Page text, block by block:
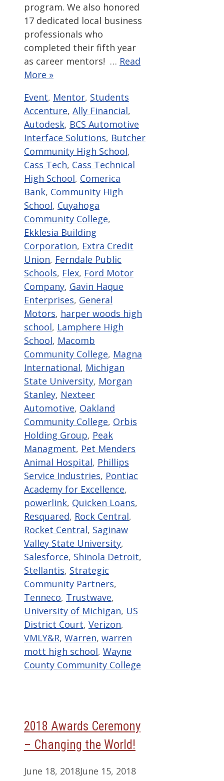
program. We also honored
17 dedicated local business
professionals who
completed their fifth year
as career mentors! … Read
More »
Categories
Event, Mentor, Students
Accenture, Ally Financial,
Autodesk, BCS Automotive
Interface Solutions, Butcher
Community High School,
Cass Tech, Cass Technical
High School, Comerica
Bank, Community High
School, Cuyahoga
Community College,
Ekklesia Building
Corporation, Extra Credit
Union, Ferndale Public
Schools, Flex, Ford Motor
Company, Gavin Haque
Enterprises, General
Motors, harper woods high
school, Lamphere High
School, Macomb
Community College, Magna
International, Michigan
State University, Morgan
Stanley, Nexteer
Automotive, Oakland
Community College, Orbis
Holding Group, Peak
Managment, Pet Menders
Animal Hospital, Phillips
Service Industries, Pontiac
Academy for Excellence,
powerlink, Quicken Loans,
Resquared, Rock Central,
Rocket Central, Saginaw
Valley State University,
Salesforce, Shinola Detroit,
Stellantis, Strategic
Community Partners,
Tenneco, Trustwave,
University of Michigan, US
District Court, Verizon,
VMLY&R, Warren, warren
mott high school, Wayne
County Community College
2018 Awards Ceremony
– Changing the World!
June 18, 2018June 15, 2018